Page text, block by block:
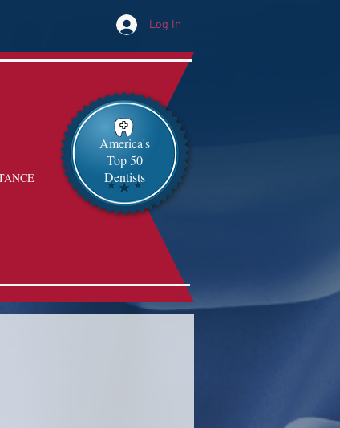
Log In
America's
Top 50
Dentists